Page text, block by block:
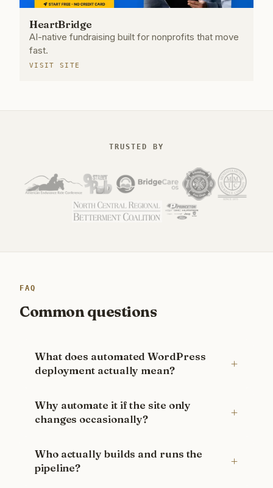
HeartBridge
AI-native fundraising built for nonprofits that move
fast.
VISIT SITE
TRUSTED BY
FAQ
Common questions
What does automated WordPress
deployment actually mean?
Why automate it if the site only
changes occasionally?
Who actually builds and runs the
pipeline?